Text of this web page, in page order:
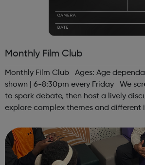
Monthly Film Club
Monthly Film Club Ages: Age
shown | 6-8:30pm every Friday We
to spark debate, then host a lively
explore complex themes and different
contact us at hello@sp...